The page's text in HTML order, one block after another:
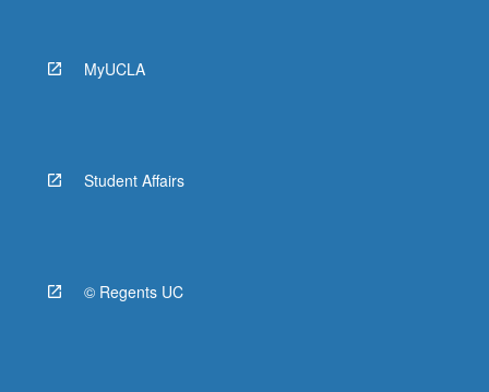
MyUCLA
Student Affairs
© Regents UC